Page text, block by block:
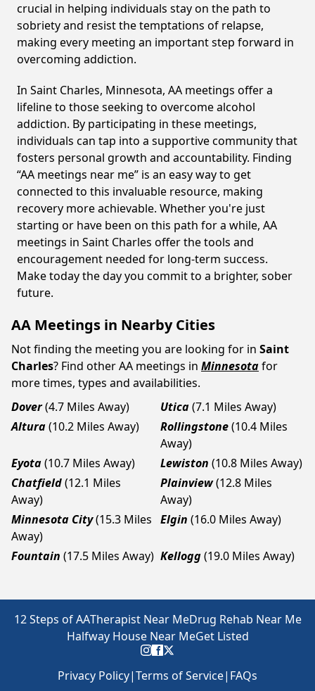
crucial in helping individuals stay on the path to
sobriety and resist the temptations of relapse,
making every meeting an important step forward in
overcoming addiction.
In Saint Charles, Minnesota, AA meetings offer a
lifeline to those seeking to overcome alcohol
addiction. By participating in these meetings,
individuals can tap into a supportive community that
fosters personal growth and accountability. Finding
“AA meetings near me” is an easy way to get
connected to this invaluable resource, making
recovery more achievable. Whether you're just
starting or have been on this path for a while, AA
meetings in Saint Charles offer the tools and
encouragement needed for long-term success.
Make today the day you commit to a brighter, sober
future.
AA Meetings in Nearby Cities
Not finding the meeting you are looking for in Saint
Charles? Find other AA meetings in Minnesotafor
more times, types and availabilities.
Dover(4.7 Miles Away) Utica(7.1 Miles Away)
Altura(10.2 Miles Away) Rollingstone(10.4 Miles
Away)
Eyota(10.7 Miles Away) Lewiston (10.8 Miles Away)
Chatfield(12.1 Miles
Away)
Plainview(12.8 Miles
Away)
Minnesota City(15.3 Miles
Away)
Elgin (16.0 Miles Away)
Fountain (17.5 Miles Away) Kellogg(19.0 Miles Away)
12 Steps of AATherapist Near MeDrug Rehab Near Me
Halfway House Near MeGet Listed
Privacy Policy|Terms of Service| FAQs